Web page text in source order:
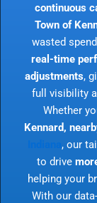
continuous
Town of
wasted
real-time
adjustments,
full visibility
Whether
Kennard,
, our
to drive
helping your
With our